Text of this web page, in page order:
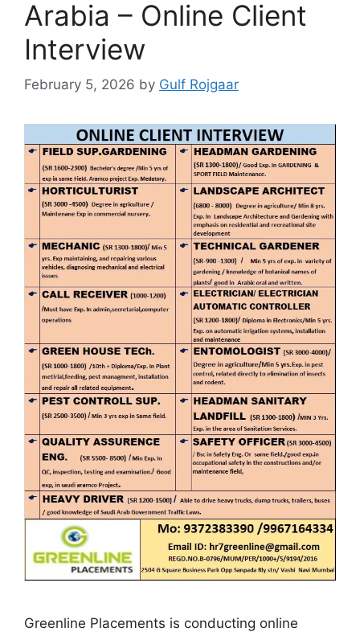
Arabia – Online Client
Interview
February 5, 2026 by Gulf Rojgaar
Greenline Placements is conducting online